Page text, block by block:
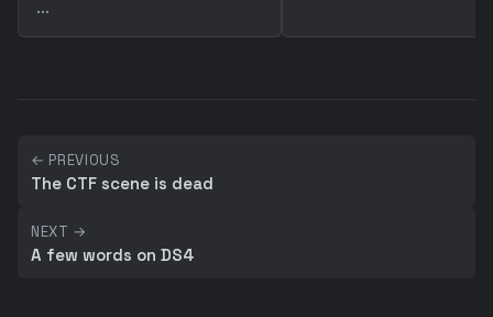
...
← PREVIOUS
The CTF scene is dead
NEXT →
A few words on DS4